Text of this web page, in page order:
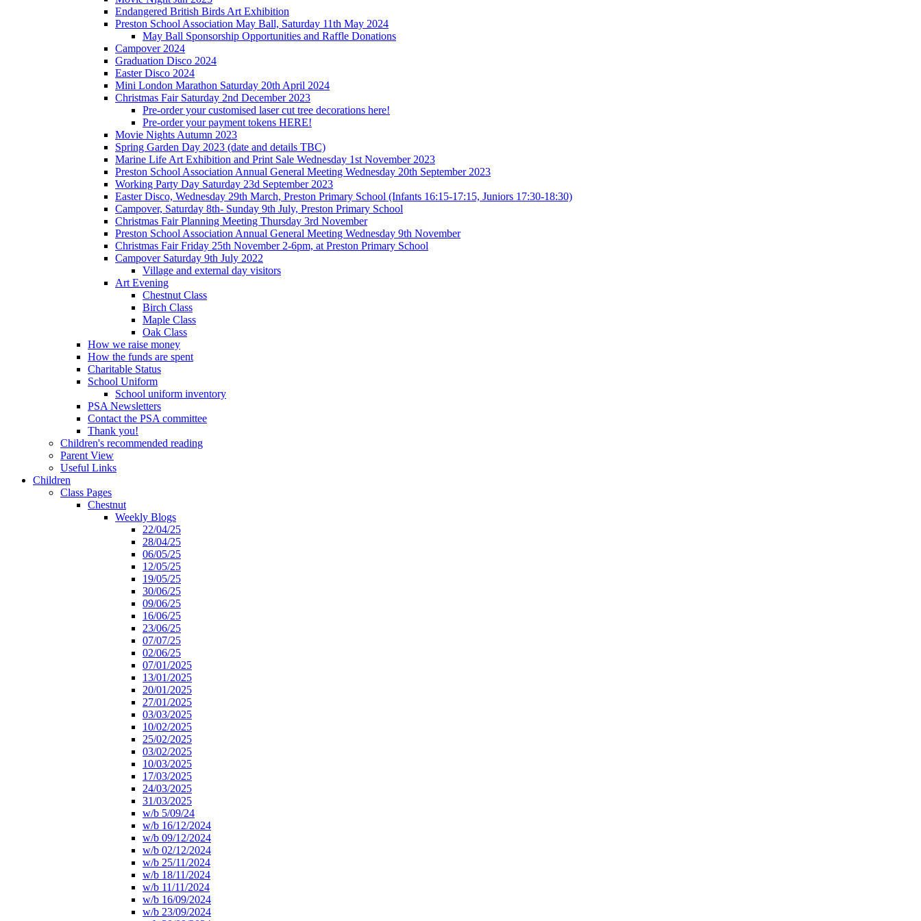
Endangered British Birds Art Exhibition
Preston School Association May Ball, Saturday 11th May 2024
May Ball Sponsorship Opportunities and Raffle Donations
Campover 2024
Graduation Disco 2024
Easter Disco 2024
Mini London Marathon Saturday 20th April 2024
Christmas Fair Saturday 2nd December 2023
Pre-order your customised laser cut tree decorations here!
Pre-order your payment tokens HERE!
Movie Nights Autumn 2023
Spring Garden Day 2023 (date and details TBC)
Marine Life Art Exhibition and Print Sale Wednesday 1st November 2023
Preston School Association Annual General Meeting Wednesday 20th September 2023
Working Party Day Saturday 23d September 2023
Easter Disco, Wednesday 29th March, Preston Primary School (Infants 16:15-17:15, Juniors 17:30-18:30)
Campover, Saturday 8th- Sunday 9th July, Preston Primary School
Christmas Fair Planning Meeting Thursday 3rd November
Preston School Association Annual General Meeting Wednesday 9th November
Christmas Fair Friday 25th November 2-6pm, at Preston Primary School
Campover Saturday 9th July 2022
Village and external day visitors
Art Evening
Chestnut Class
Birch Class
Maple Class
Oak Class
How we raise money
How the funds are spent
Charitable Status
School Uniform
School uniform inventory
PSA Newsletters
Contact the PSA committee
Thank you!
Children's recommended reading
Parent View
Useful Links
Children
Class Pages
Chestnut
Weekly Blogs
22/04/25
28/04/25
06/05/25
12/05/25
19/05/25
30/06/25
09/06/25
16/06/25
23/06/25
07/07/25
02/06/25
07/01/2025
13/01/2025
20/01/2025
27/01/2025
03/03/2025
10/02/2025
25/02/2025
03/02/2025
10/03/2025
17/03/2025
24/03/2025
31/03/2025
w/b 5/09/24
w/b 16/12/2024
w/b 09/12/2024
w/b 02/12/2024
w/b 25/11/2024
w/b 18/11/2024
w/b 11/11/2024
w/b 16/09/2024
w/b 23/09/2024